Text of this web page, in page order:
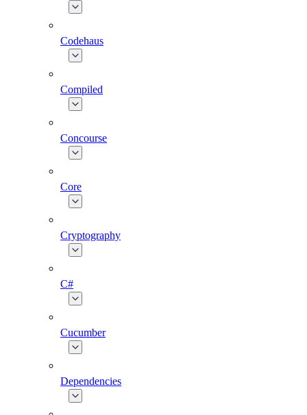
Codehaus
Compiled
Concourse
Core
Cryptography
C#
Cucumber
Dependencies